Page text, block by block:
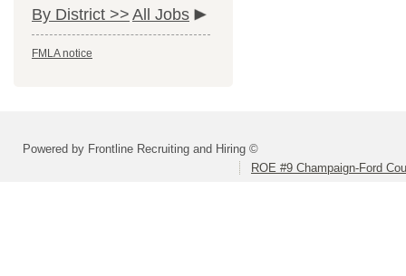
By District >> All Jobs
FMLA notice
Powered by Frontline Recruiting and Hiring ©
ROE #9 Champaign-Ford